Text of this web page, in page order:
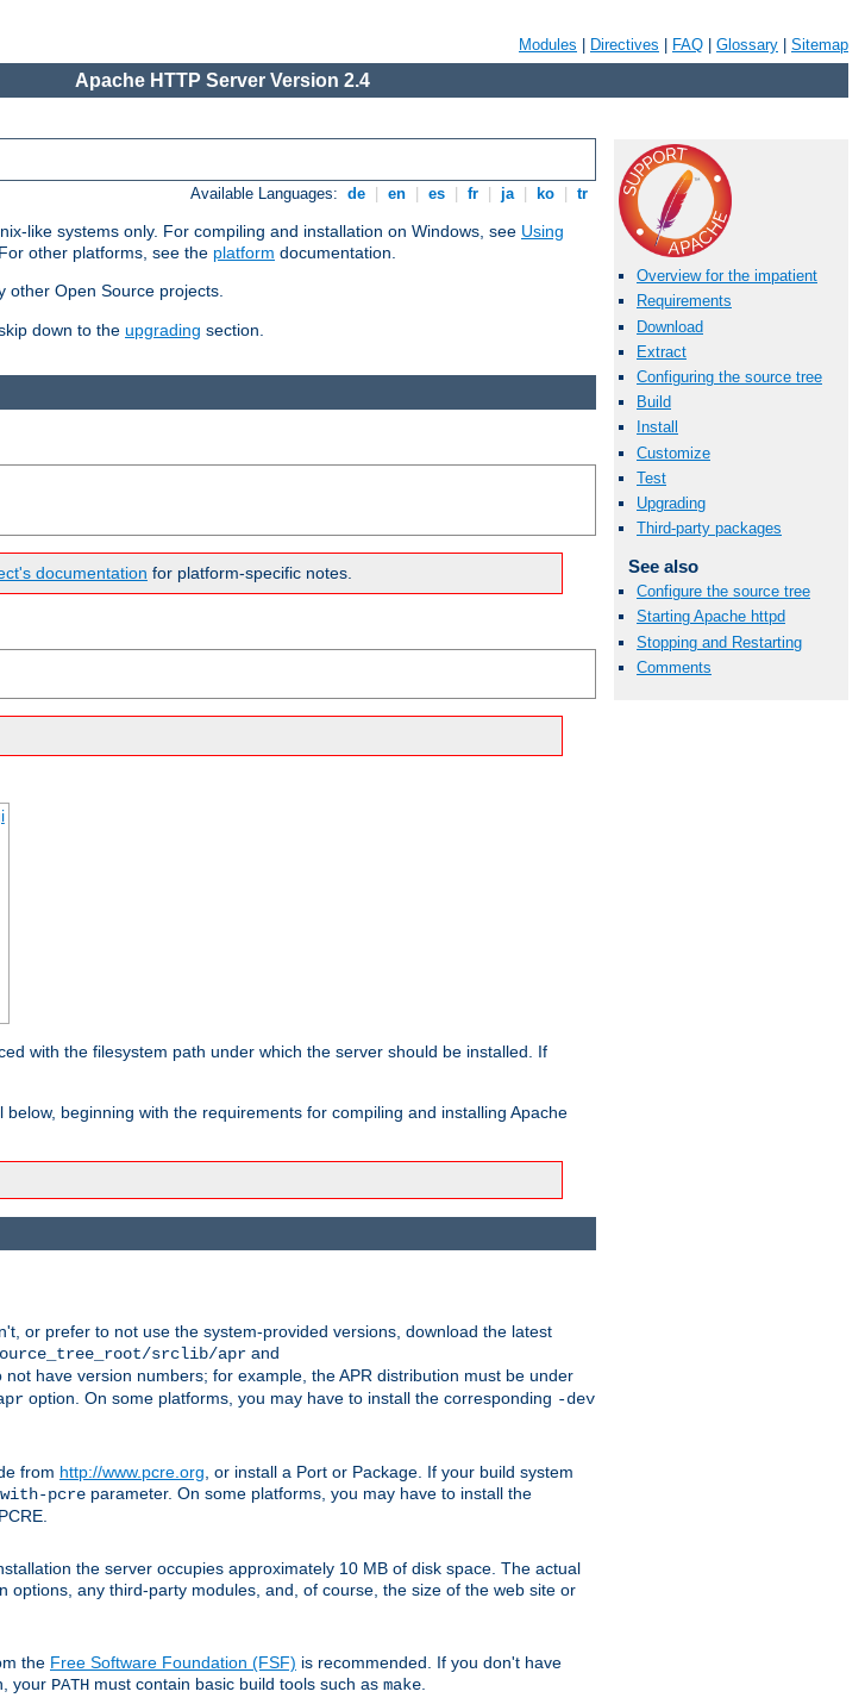
Modules Directives FAQ Glossary Sitemap
Apache HTTP Server Version 2.4
Available Languages: de en es fr ja ko tr
like systems only. For compiling and installation on Windows, see Using
other platforms, see the platform documentation.
other Open Source projects.
down to the upgrading section.
Overview for the impatient
Requirements
Download
Extract
Configuring the source tree
Build
Install
Customize
Test
Upgrading
Third-party packages
See also
Configure the source tree
Starting Apache httpd
Stopping and Restarting
Comments
documentation for platform-specific notes.
with the filesystem path under which the server should be installed. If
beginning with the requirements for compiling and installing Apache
or prefer to not use the system-provided versions, download the latest
srclib/apr and
have version numbers; for example, the APR distribution must be under
option. On some platforms, you may have to install the corresponding -dev
from http://www.pcre.org , or install a Port or Package. If your build system
pcre parameter. On some platforms, you may have to install the
the server occupies approximately 10 MB of disk space. The actual
any third-party modules, and, of course, the size of the web site or
the Free Software Foundation (FSF) is recommended. If you don't have
your PATH must contain basic build tools such as make